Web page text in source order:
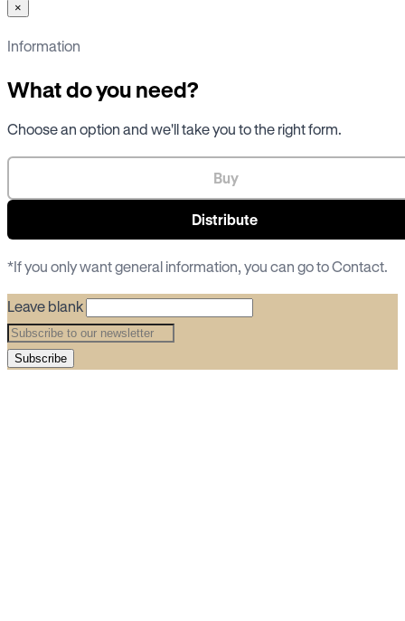
×
Information
What do you need?
Choose an option and we'll take you to the right form.
Buy
Distribute
*If you only want general information, you can go toContact.
Leave blank
Subscribe